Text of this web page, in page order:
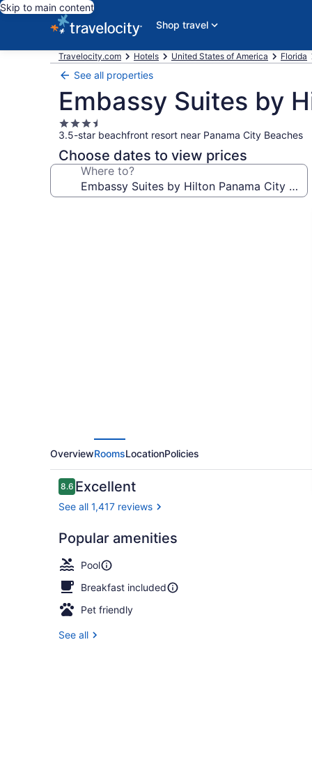
Skip to main content
Shop travel
Travelocity.com Hotels United States of America Florida
See all properties
Embassy Suites by
3.5
star
property
3.5-star beachfront resort near Panama City Beaches
Choose dates to view prices
Where to?
2 bars/
OverviewRoomsLocationPolicies
Reviews
8.68.6 out of 10
Excellent
See all 1,417 reviews
Popular amenities
Pool
Breakfast included
Pet friendly
See all